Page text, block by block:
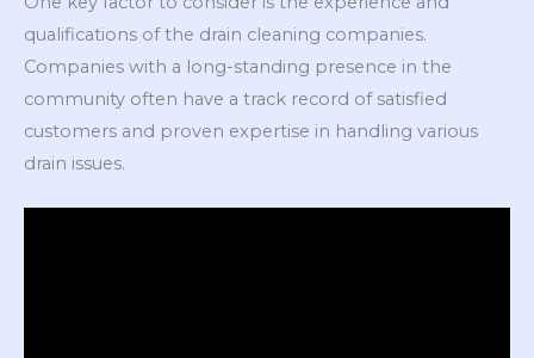
qualifications of the drain cleaning companies.
Companies with a long-standing presence in the
community often have a track record of satisfied
customers and proven expertise in handling various
drain issues.